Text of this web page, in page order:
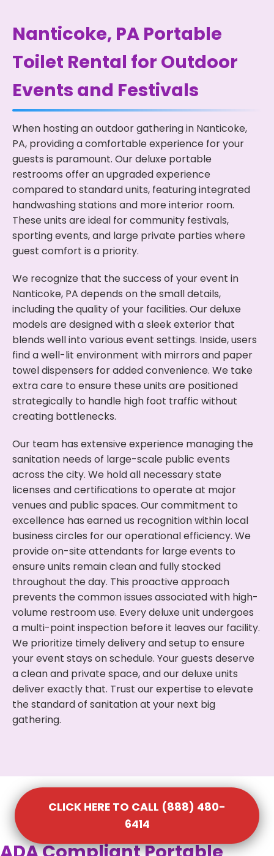
Nanticoke, PA Portable
Toilet Rental for Outdoor
Events and Festivals
When hosting an outdoor gathering in Nanticoke,
PA, providing a comfortable experience for your
guests is paramount. Our deluxe portable
restrooms offer an upgraded experience
compared to standard units, featuring integrated
handwashing stations and more interior room.
These units are ideal for community festivals,
sporting events, and large private parties where
guest comfort is a priority.
We recognize that the success of your event in
Nanticoke, PA depends on the small details,
including the quality of your facilities. Our deluxe
models are designed with a sleek exterior that
blends well into various event settings. Inside, users
find a well-lit environment with mirrors and paper
towel dispensers for added convenience. We take
extra care to ensure these units are positioned
strategically to handle high foot traffic without
creating bottlenecks.
Our team has extensive experience managing the
sanitation needs of large-scale public events
across the city. We hold all necessary state
licenses and certifications to operate at major
venues and public spaces. Our commitment to
excellence has earned us recognition within local
business circles for our operational efficiency. We
provide on-site attendants for large events to
ensure units remain clean and fully stocked
throughout the day. This proactive approach
prevents the common issues associated with high-
volume restroom use. Every deluxe unit undergoes
a multi-point inspection before it leaves our facility.
We prioritize timely delivery and setup to ensure
your event stays on schedule. Your guests deserve
a clean and private space, and our deluxe units
deliver exactly that. Trust our expertise to elevate
the standard of sanitation at your next big
gathering.
CLICK HERE TO CALL (888) 480-
6414